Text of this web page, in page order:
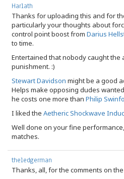
Harlath
Thanks for uploading this and for
particularly your thoughts about
control point boost from Darius
to time.
Entertained that nobody caught the
punishment. :)
Stewart Davidson might be a good
Helps make opposing dudes
he costs one more than Philip
I liked the Aetheric Shockwave
Well done on your fine
matches.
theledgerman
Thanks, all, for the comments on